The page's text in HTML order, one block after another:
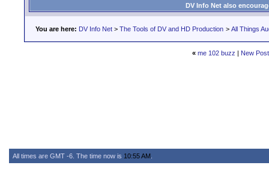
DV Info Net also
You are here: DV Info Net > The Tools of DV and HD Production > All Things
« me 102 buzz | New
All times are GMT -6. The time now is 10:55 AM